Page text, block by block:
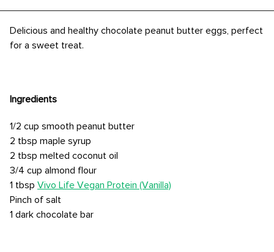
Delicious and healthy chocolate peanut butter eggs, perfect
for a sweet treat.
Ingredients
1/2 cup smooth peanut butter
2 tbsp maple syrup
2 tbsp melted coconut oil
3/4 cup almond flour
1 tbsp Vivo Life Vegan Protein (Vanilla)
Pinch of salt
1 dark chocolate bar